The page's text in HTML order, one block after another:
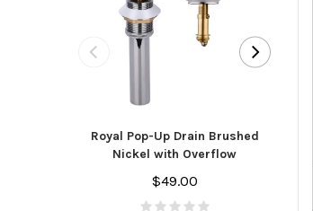
Royal Pop-Up Drain Brushed
Nickel with Overflow
$49.00